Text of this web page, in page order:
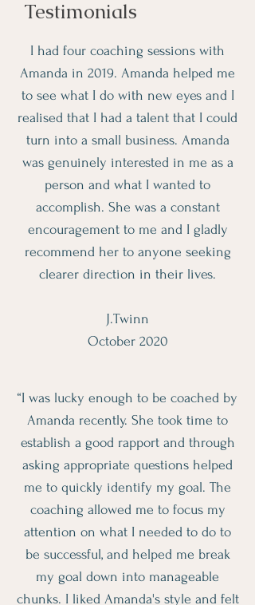
Testimonials
I had four coaching sessions with
Amanda in 2019. Amanda helped me
to see what I do with new eyes and I
realised that I had a talent that I could
turn into a small business. Amanda
was genuinely interested in me as a
person and what I wanted to
accomplish. She was a constant
encouragement to me and I gladly
recommend her to anyone seeking
clearer direction in their lives.
J.Twinn
October 2020
“I was lucky enough to be coached by
Amanda recently. She took time to
establish a good rapport and through
asking appropriate questions helped
me to quickly identify my goal. The
coaching allowed me to focus my
attention on what I needed to do to
be successful, and helped me break
my goal down into manageable
chunks. I liked Amanda's style and felt